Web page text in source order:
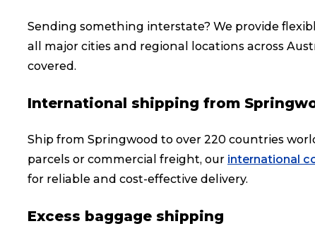
Sending something interstate? We provide
all major cities and regional locations across
covered.
International shipping from
Ship from Springwood to over 220 countries
parcels or commercial freight, our international
for reliable and cost-effective delivery.
Excess baggage shipping